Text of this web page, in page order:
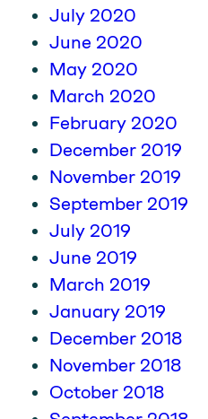
July 2020
June 2020
May 2020
March 2020
February 2020
December 2019
November 2019
September 2019
July 2019
June 2019
March 2019
January 2019
December 2018
November 2018
October 2018